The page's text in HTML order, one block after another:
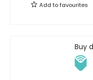
Add tofavourites
Buy